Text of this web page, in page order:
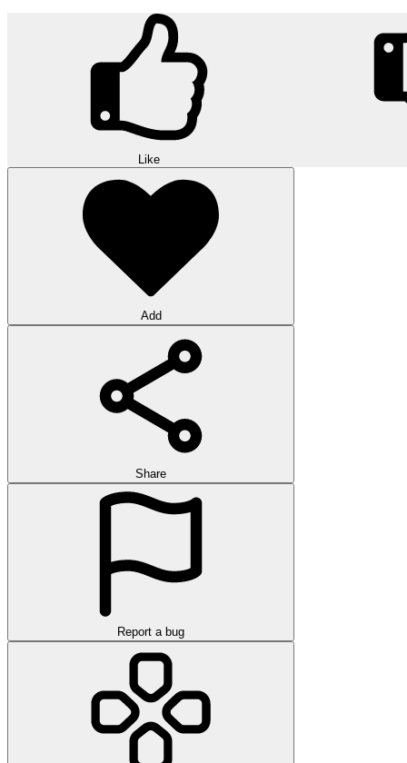
Like
Add
Share
Report a bug